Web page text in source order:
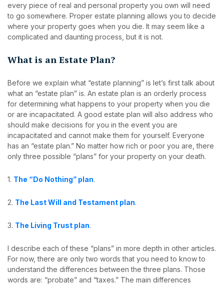
every piece of real and personal property you own will need
to go somewhere. Proper estate planning allows you to decide
where your property goes when you die. It may seem like a
complicated and daunting process, but it is not.
What is an Estate Plan?
Before we explain what “estate planning” is let’s first talk about
what an “estate plan” is. An estate plan is an orderly process
for determining what happens to your property when you die
or are incapacitated. A good estate plan will also address who
should make decisions for you in the event you are
incapacitated and cannot make them for yourself. Everyone
has an “estate plan.” No matter how rich or poor you are, there
only three possible “plans” for your property on your death.
1. The “Do Nothing” plan.
2. The Last Will and Testament plan.
3. The Living Trust plan.
I describe each of these “plans” in more depth in other articles.
For now, there are only two words that you need to know to
understand the differences between the three plans. Those
words are: “probate” and “taxes.” The main differences